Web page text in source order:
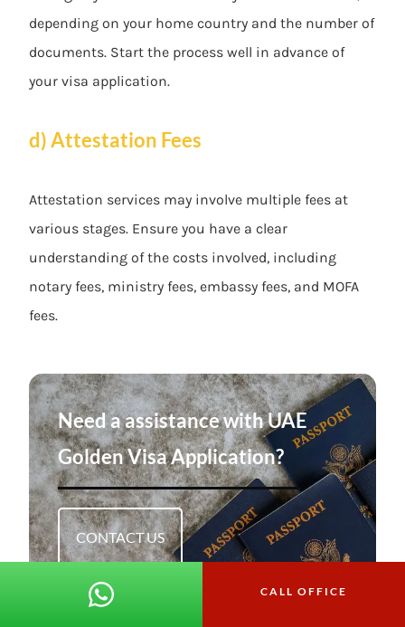
depending on your home country and the number of
documents. Start the process well in advance of
your visa application.
d) Attestation Fees
Attestation services may involve multiple fees at
various stages. Ensure you have a clear
understanding of the costs involved, including
notary fees, ministry fees, embassy fees, and MOFA
fees.
Need a assistance with UAE
Golden Visa Application?
CONTACT US
CALL OFFICE